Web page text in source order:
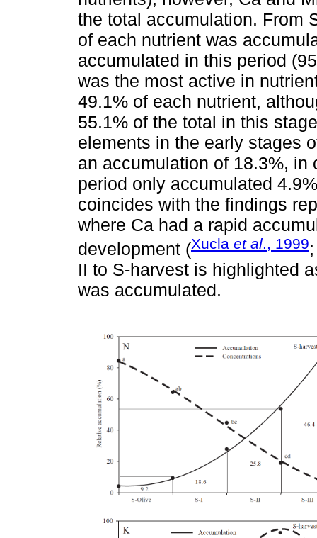
the total accumulation. From
of each nutrient was
accumulated in this period
was the most active in
49.1% of each nutrient,
55.1% of the total in this
elements in the early stages
an accumulation of 18.3%,
period only accumulated
coincides with the findings
where Ca had a rapid
development (Xucla et al., 1999
II to S-harvest is highlighted
was accumulated.